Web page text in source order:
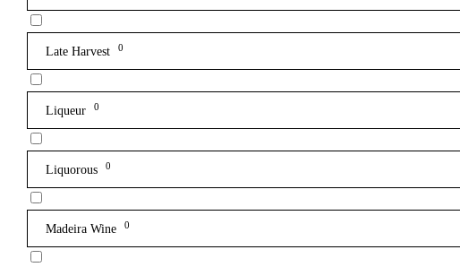
Late Harvest 0
Liqueur 0
Liquorous 0
Madeira Wine 0